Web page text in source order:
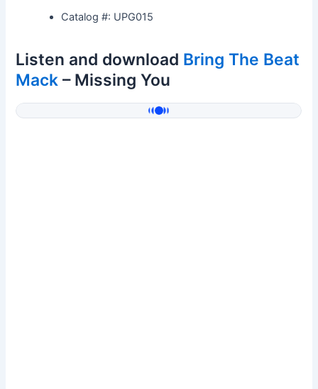
Catalog #: UPG015
Listen and download Bring The Beat
Mack – Missing You